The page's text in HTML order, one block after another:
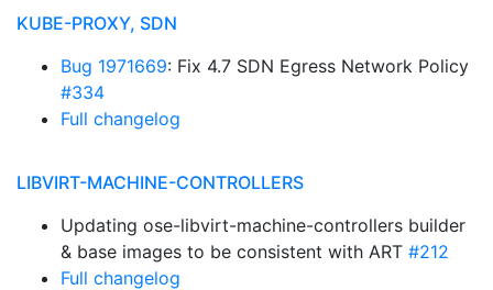
KUBE-PROXY, SDN
Bug 1971669: Fix 4.7 SDN Egress Network Policy
#334
Full changelog
LIBVIRT-MACHINE-CONTROLLERS
Updating ose-libvirt-machine-controllers builder
& base images to be consistent with ART #212
Full changelog